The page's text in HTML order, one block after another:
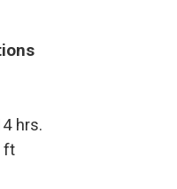
hrs.
ft